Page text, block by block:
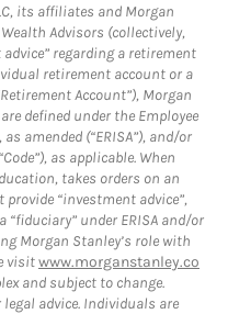
its affiliates and Morgan
Advisors (collectively,
regarding a retirement
retirement account or a
Account”), Morgan
defined under the Employee
amended (“ERISA”), and/or
as applicable. When
takes orders on an
“investment advice”,
under ERISA and/or
Morgan Stanley’s role with
visitwww.morganstanley.co
and subject to change.
advice. Individuals are